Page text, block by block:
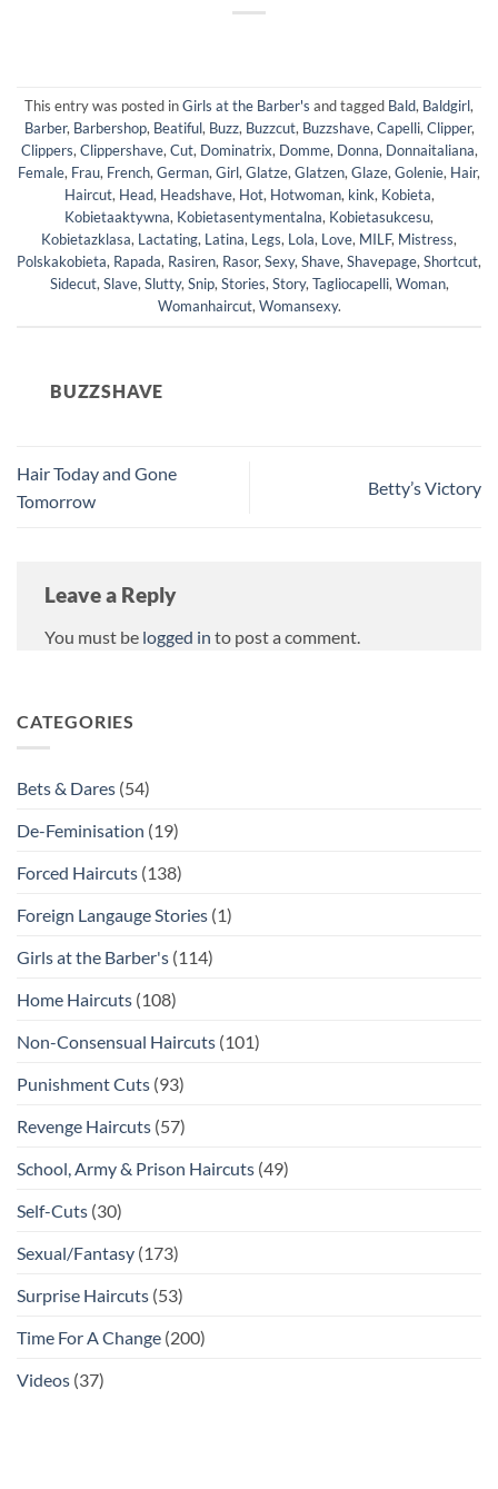
This entry was posted inGirls at the Barber's and tagged Bald, Baldgirl,
Barber, Barbershop, Beatiful, Buzz, Buzzcut, Buzzshave,Capelli,Clipper,
Clippers,Clippershave,Cut, Dominatrix, Domme, Donna, Donnaitaliana,
Female, Frau, French,German,Girl,Glatze,Glatzen,Glaze,Golenie, Hair,
Haircut, Head, Headshave, Hot, Hotwoman, kink, Kobieta,
Kobietaaktywna, Kobietasentymentalna, Kobietasukcesu,
Kobietazklasa, Lactating, Latina, Legs, Lola, Love, MILF, Mistress,
Polskakobieta, Rapada, Rasiren, Rasor,Sexy,Shave,Shavepage,Shortcut,
Sidecut,Slave,Slutty,Snip,Stories,Story,Tagliocapelli,Woman,
Womanhaircut,Womansexy.
BUZZSHAVE
Hair Today and Gone
Tomorrow
Betty’s Victory
Leave a Reply
You must be logged in to post a comment.
CATEGORIES
Bets & Dares (54)
De-Feminisation (19)
Forced Haircuts (138)
Foreign Langauge Stories (1)
Girls at the Barber's (114)
Home Haircuts (108)
Non-Consensual Haircuts (101)
Punishment Cuts (93)
Revenge Haircuts (57)
School, Army & Prison Haircuts (49)
Self-Cuts (30)
Sexual/Fantasy (173)
Surprise Haircuts (53)
Time For A Change (200)
Videos (37)